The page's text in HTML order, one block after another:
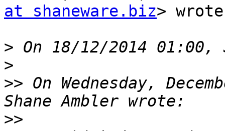
at shaneware.biz>
>
>
>> On Wednesday,
>>